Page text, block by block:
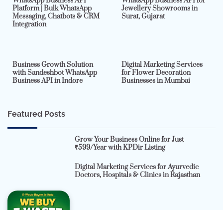
Platform | Bulk WhatsApp
Messaging, Chatbots & CRM
Integration
Jewellery Showrooms in
Surat, Gujarat
Business Growth Solution
with Sandeshbot WhatsApp
Business API in Indore
Digital Marketing Services
for Flower Decoration
Businesses in Mumbai
Featured Posts
Grow Your Business Online for Just
₹599/Year with KPDir Listing
Digital Marketing Services for Ayurvedic
Doctors, Hospitals & Clinics in Rajasthan